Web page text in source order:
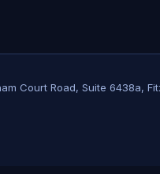
Court Road, Suite 6438a,